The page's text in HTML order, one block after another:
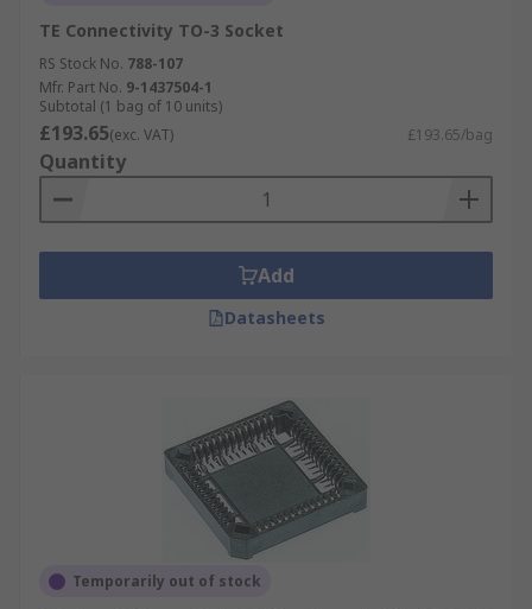
TE Connectivity TO-3 Socket
RS Stock No. 788-107
Mfr. Part No. 9-1437504-1
Subtotal (1 bag of 10 units)
£193.65(exc. VAT) £193.65/bag
Quantity
Add
Datasheets
Temporarily out of stock